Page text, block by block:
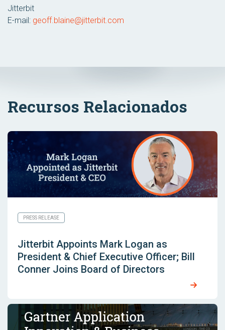
Jitterbit
E-mail: geoff.blaine@jitterbit.com
Recursos Relacionados
PRESS RELEASE
Jitterbit Appoints Mark Logan as
President & Chief Executive Officer; Bill
Conner Joins Board of Directors